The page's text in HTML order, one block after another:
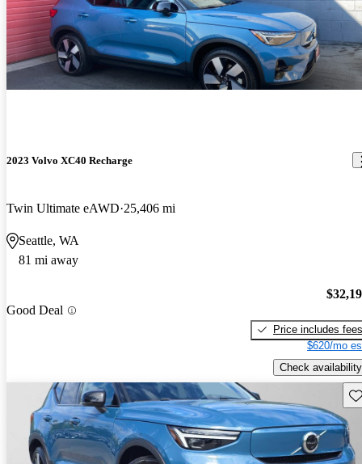
2023 Volvo XC40 Recharge
Twin Ultimate eAWD 25,406 mi
Seattle, WA
81 mi away
Good Deal
Price includes fees
$620/mo
Check availability